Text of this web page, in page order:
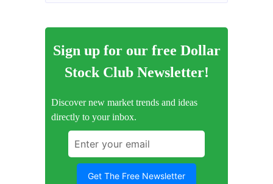
Sign up for our free Dollar
Stock Club Newsletter!
Discover new market trends and ideas
directly to your inbox.